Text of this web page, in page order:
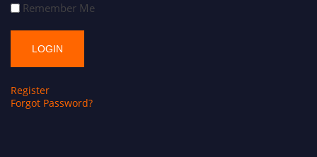
Remember Me
Register
Forgot Password?